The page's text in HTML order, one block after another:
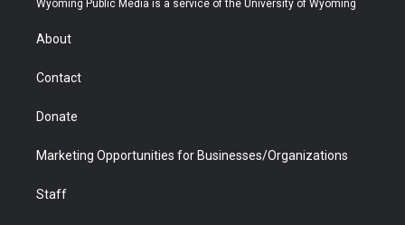
r
Wyoming Public Media is a service of the University of Wyoming
About
Contact
Donate
Marketing Opportunities for Businesses/Organizations
Staff